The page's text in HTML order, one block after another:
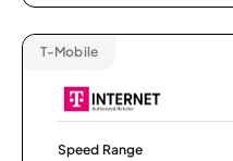
T-Mobile
Speed Range